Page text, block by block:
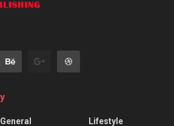
General
Lifestyle